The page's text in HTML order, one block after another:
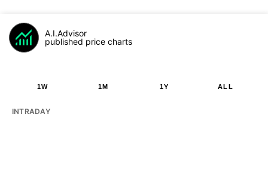
A.I.Advisor
published price charts
1W 1M 1Y ALL
INTRADAY